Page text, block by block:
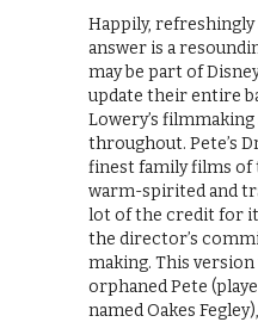
Happily,
answer is a
may be part of
update their entire
Lowery’s
throughout. Pete’s
finest family films of
warm-spirited and
lot of the credit for
the director’s
making. This
orphaned Pete
named Oakes